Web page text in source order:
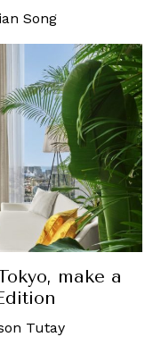
Song
make a
Tutay